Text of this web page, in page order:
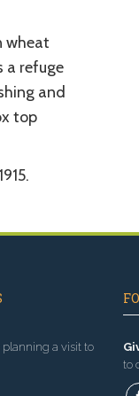
wheat
a refuge
and
top
planning a visit to
to